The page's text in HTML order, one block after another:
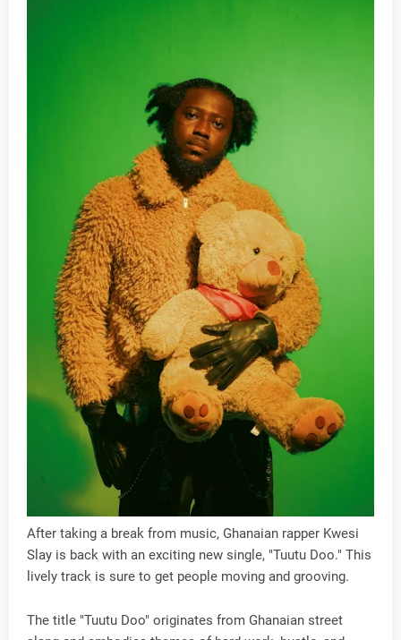
After taking a break from music, Ghanaian rapper Kwesi
Slay is back with an exciting new single, "Tuutu Doo." This
lively track is sure to get people moving and grooving.
The title "Tuutu Doo" originates from Ghanaian street